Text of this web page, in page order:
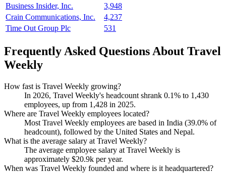
Business Insider, Inc.
3,948
Crain Communications, Inc.
4,237
Time Out Group Plc
531
Frequently Asked Questions About Travel
Weekly
How fast is Travel Weekly growing?
In 2026, Travel Weekly's headcount shrank 0.1% to 1,430
employees, up from 1,428 in 2025.
Where are Travel Weekly employees located?
Most Travel Weekly employees are based in India (39.0% of
headcount), followed by the United States and Nepal.
What is the average salary at Travel Weekly?
The average employee salary at Travel Weekly is
approximately $20.9k per year.
When was Travel Weekly founded and where is it headquartered?